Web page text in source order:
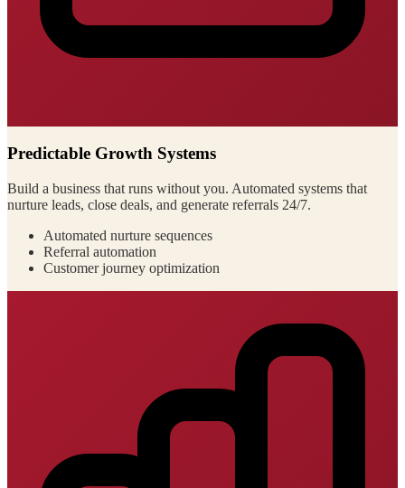
Predictable Growth Systems
Build a business that runs without you. Automated systems that
nurture leads, close deals, and generate referrals 24/7.
Automated nurture sequences
Referral automation
Customer journey optimization